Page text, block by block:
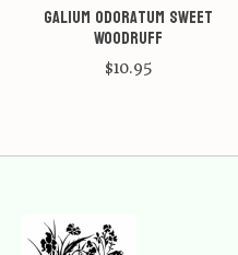
Galium odoratum Sweet
Woodruff
$10.95